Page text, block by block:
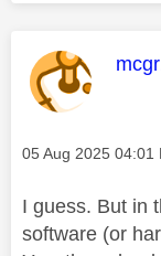
This
Message posted on
‎05 Aug 2025 04:01
I guess. But in
software (or